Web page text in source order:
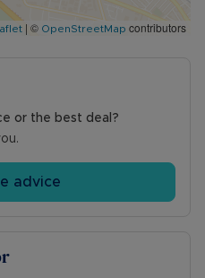
| © OpenStreetMap contributors
or the best deal?
advice